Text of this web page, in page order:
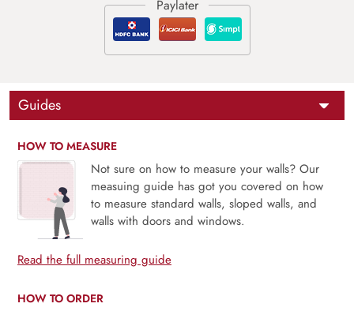
Guides
HOW TO MEASURE
Not sure on how to measure your walls? Our
measuing guide has got you covered on how
to measure standard walls, sloped walls, and
walls with doors and windows.
Read the full measuring guide
HOW TO ORDER